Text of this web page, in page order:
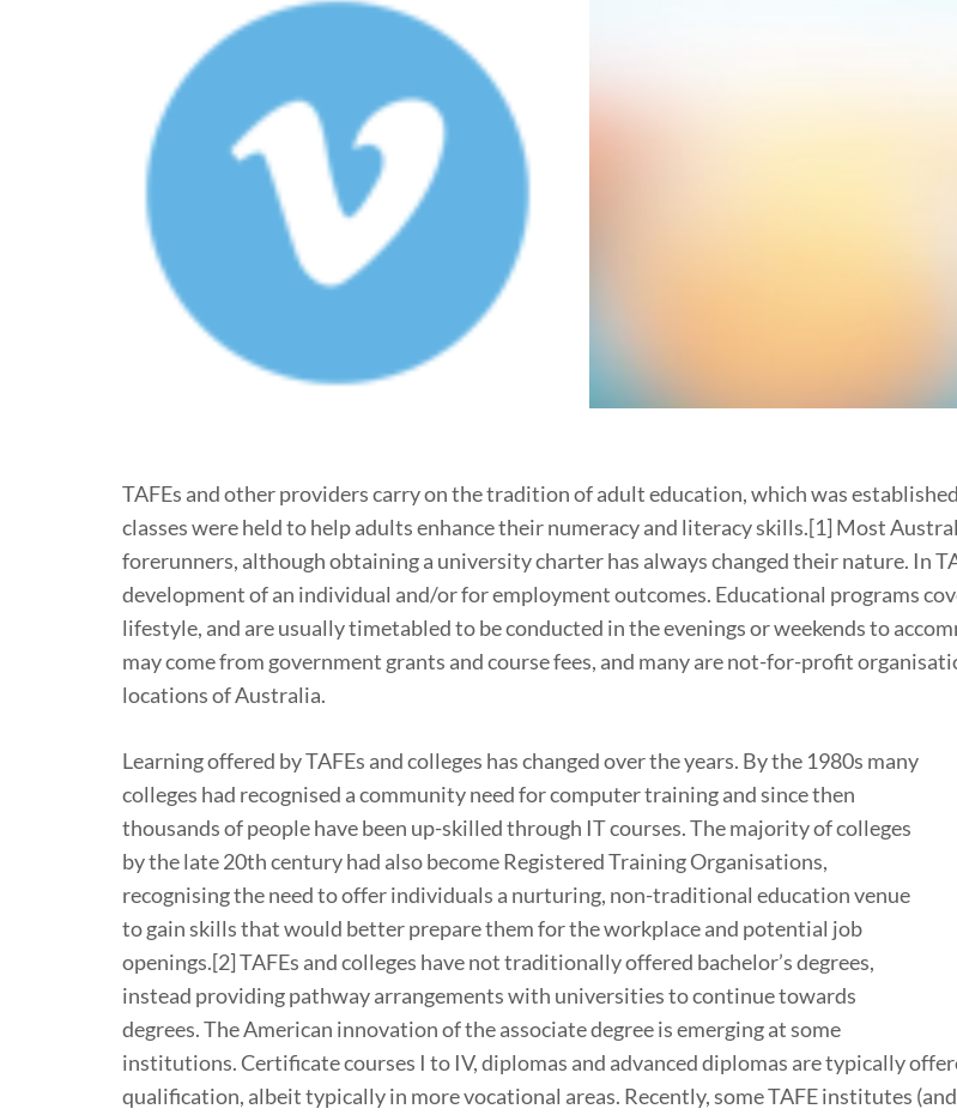
TAFEs and other providers carry on the tradition of adult education, which was
classes were held to help adults enhance their numeracy and literacy skills.[1] Most
forerunners, although obtaining a university charter has always changed their nature. In
development of an individual and/or for employment outcomes. Educational programs
lifestyle, and are usually timetabled to be conducted in the evenings or weekends to
may come from government grants and course fees, and many are not-for-profit
locations of Australia.
Learning offered by TAFEs and colleges has changed over the years. By the 1980s many
colleges had recognised a community need for computer training and since then
thousands of people have been up-skilled through IT courses. The majority of colleges
by the late 20th century had also become Registered Training Organisations,
recognising the need to offer individuals a nurturing, non-traditional education venue
to gain skills that would better prepare them for the workplace and potential job
openings.[2] TAFEs and colleges have not traditionally offered bachelor’s degrees,
instead providing pathway arrangements with universities to continue towards
degrees. The American innovation of the associate degree is emerging at some
institutions. Certificate courses I to IV, diplomas and advanced diplomas are typically
qualification, albeit typically in more vocational areas. Recently, some TAFE institutes